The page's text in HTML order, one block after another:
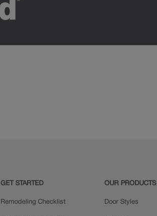
GET STARTED
Remodeling Checklist
OUR PRODUCTS
Door Styles